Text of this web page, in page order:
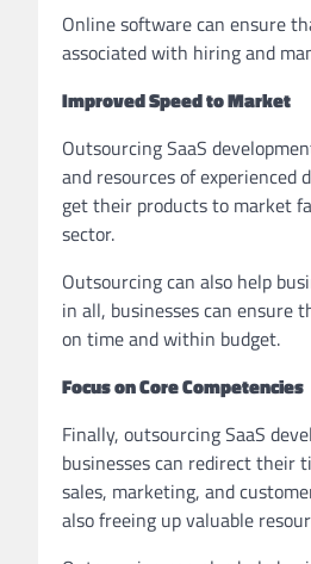
Online software can ensure
associated with hiring and
Improved Speed to Market
Outsourcing SaaS
and resources of
get their products to market
sector.
Outsourcing can also help
in all, businesses can
on time and within budget.
Focus on Core Competencies
Finally, outsourcing SaaS
businesses can redirect their
sales, marketing, and
also freeing up valuable